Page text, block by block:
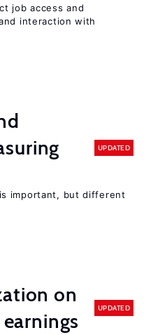
job access and
interaction with
UPDATED
important, but different
on
UPDATED